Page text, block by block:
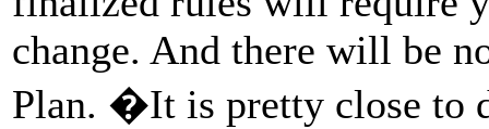
change. And there will be
Plan. �It is pretty close to